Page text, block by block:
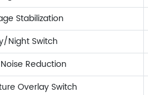
Stabilization
Night Switch
Reduction
Overlay Switch